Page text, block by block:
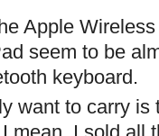
Apple
seem to be
keyboard.
want to carry is